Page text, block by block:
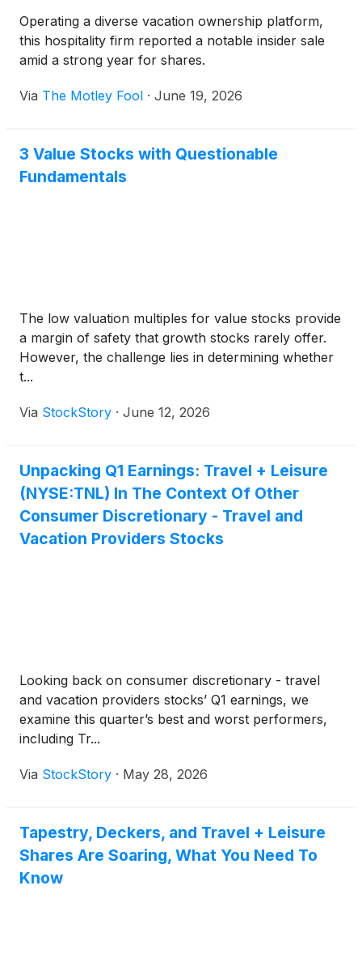
Operating a diverse vacation ownership platform,
this hospitality firm reported a notable insider sale
amid a strong year for shares.
Via The Motley Fool · June 19, 2026
3 Value Stocks with Questionable
Fundamentals
The low valuation multiples for value stocks provide
a margin of safety that growth stocks rarely offer.
However, the challenge lies in determining whether
t...
Via StockStory · June 12, 2026
Unpacking Q1 Earnings: Travel + Leisure
(NYSE:TNL) In The Context Of Other
Consumer Discretionary - Travel and
Vacation Providers Stocks
Looking back on consumer discretionary - travel
and vacation providers stocks’ Q1 earnings, we
examine this quarter’s best and worst performers,
including Tr...
Via StockStory · May 28, 2026
Tapestry, Deckers, and Travel + Leisure
Shares Are Soaring, What You Need To
Know